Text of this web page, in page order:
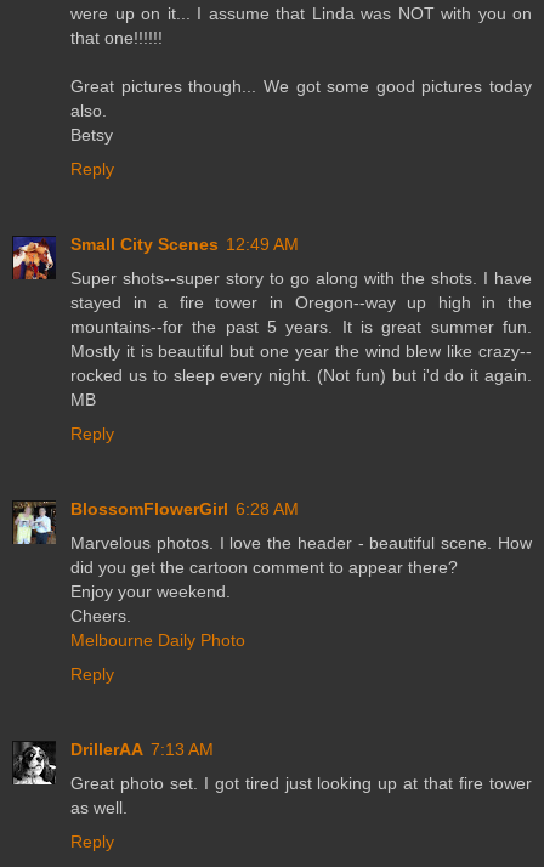
were up on it... I assume that Linda was NOT with you on
that one!!!!!!
Great pictures though... We got some good pictures today
also.
Betsy
Reply
Small City Scenes 12:49 AM
Super shots--super story to go along with the shots. I have
stayed in a fire tower in Oregon--way up high in the
mountains--for the past 5 years. It is great summer fun.
Mostly it is beautiful but one year the wind blew like crazy--
rocked us to sleep every night. (Not fun) but i'd do it again.
MB
Reply
BlossomFlowerGirl 6:28 AM
Marvelous photos. I love the header - beautiful scene. How
did you get the cartoon comment to appear there?
Enjoy your weekend.
Cheers.
Melbourne Daily Photo
Reply
DrillerAA 7:13 AM
Great photo set. I got tired just looking up at that fire tower
as well.
Reply